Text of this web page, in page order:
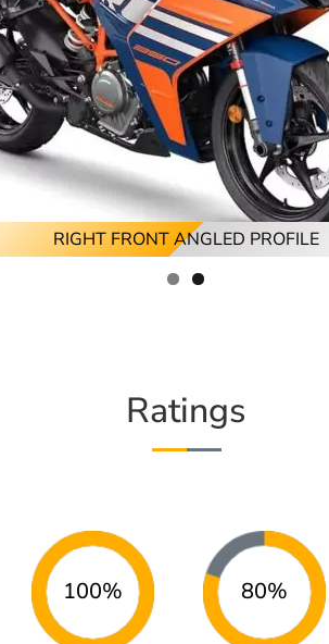
RIGHT PROFILE
RIGHT FRONT ANGLED PROFILE
Ratings
100% 80%